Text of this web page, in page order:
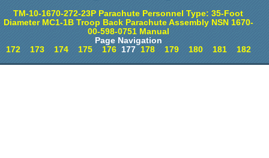
TM-10-1670-272-23P Parachute Personnel Type: 35-Foot
Diameter MC1-1B Troop Back Parachute Assembly NSN 1670-
00-598-0751 Manual
Page Navigation
172
173 174 175 176177 178 179 180 181 182